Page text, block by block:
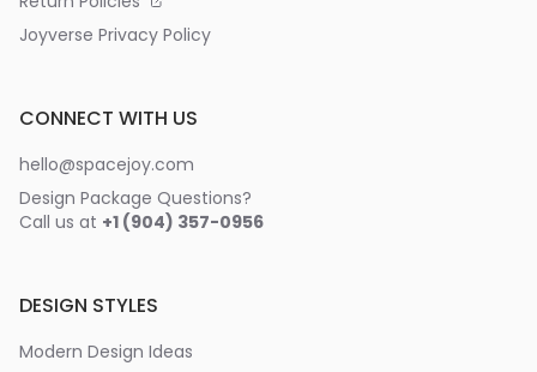
Joyverse Privacy Policy
CONNECT WITH US
hello@spacejoy.com
Design Package Questions?
Call us at +1 (904) 357-0956
DESIGN STYLES
Modern Design Ideas